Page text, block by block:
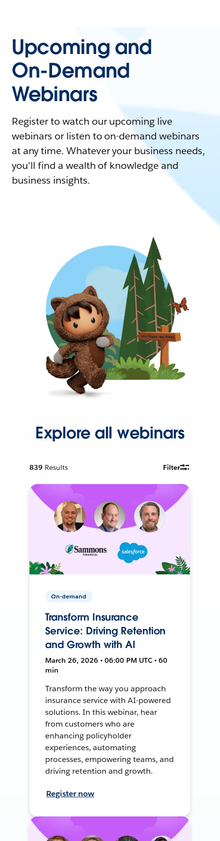
Upcoming and
On-Demand
Webinars
Register to watch our upcoming live
webinars or listen to on-demand webinars
at any time. Whatever your business needs,
you'll find a wealth of knowledge and
business insights.
Explore all webinars
839 Results Filter
On-demand
Transform Insurance
Service: Driving Retention
and Growth with AI
March 26, 2026 • 06:00 PM UTC • 60
min
Transform the way you approach
insurance service with AI-powered
solutions. In this webinar, hear
from customers who are
enhancing policyholder
experiences, automating
processes, empowering teams, and
driving retention and growth.
Register now